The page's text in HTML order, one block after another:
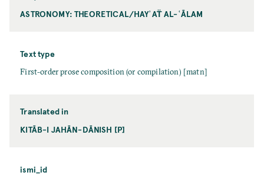
ASTRONOMY: THEORETICAL/HAYʾAT̈ AL-ʿĀLAM
Text type
First-order prose composition (or compilation) [matn]
Translated in
KITĀB-I JAHĀN-DĀNISH [P]
ismi_id